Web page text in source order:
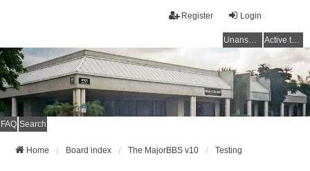
Login
Register
Unanswered topics Active topics
FAQ Search
Home Board index The MajorBBS v10 Testing